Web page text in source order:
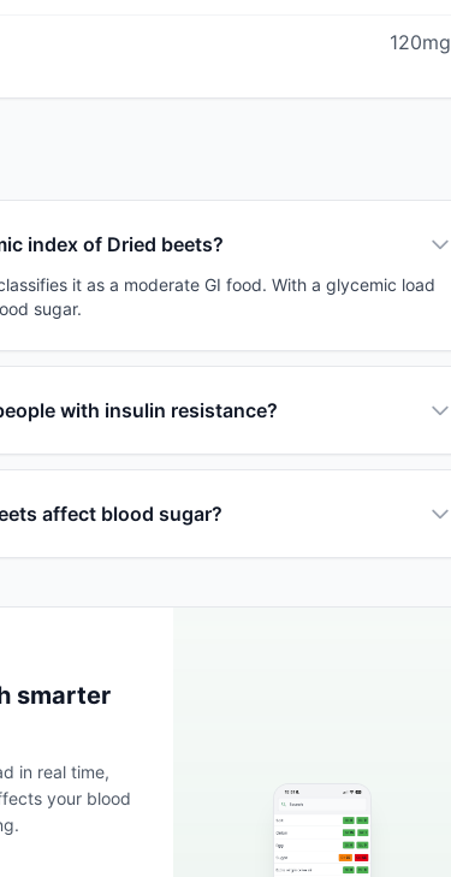
120mg
index of Dried beets?
it as a moderate GI food. With a glycemic load
sugar.
with insulin resistance?
affect blood sugar?
smarter
in real time,
your blood